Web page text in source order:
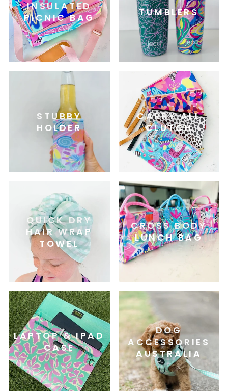
INSULATED
PICNIC BAG
TUMBLERS
STUBBY
HOLDER
CARRY ALL
CLUTCH
QUICK DRY
HAIR WRAP
TOWEL
CROSS BODY
LUNCH BAG
LAPTOP & IPAD
CASE
DOG
ACCESSORIES
AUSTRALIA